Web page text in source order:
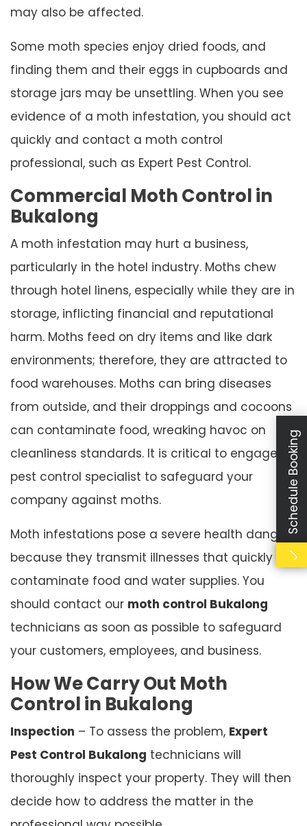
may also be affected.
Some moth species enjoy dried foods, and
finding them and their eggs in cupboards and
storage jars may be unsettling. When you see
evidence of a moth infestation, you should act
quickly and contact a moth control
professional, such as Expert Pest Control.
Commercial Moth Control in
Bukalong
A moth infestation may hurt a business,
particularly in the hotel industry. Moths chew
through hotel linens, especially while they are in
storage, inflicting financial and reputational
harm. Moths feed on dry items and like dark
environments; therefore, they are attracted to
food warehouses. Moths can bring diseases
from outside, and their droppings and cocoons
can contaminate food, wreaking havoc on
cleanliness standards. It is critical to engage a
pest control specialist to safeguard your
company against moths.
Moth infestations pose a severe health danger
because they transmit illnesses that quickly
contaminate food and water supplies. You
should contact our moth control Bukalong
technicians as soon as possible to safeguard
your customers, employees, and business.
How We Carry Out Moth
Control in Bukalong
Inspection – To assess the problem, Expert
Pest Control Bukalong technicians will
thoroughly inspect your property. They will then
decide how to address the matter in the
Schedule Booking